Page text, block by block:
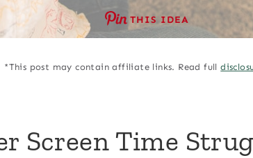
THIS IDEA
*This post may contain affiliate links. Read full
Screen Time